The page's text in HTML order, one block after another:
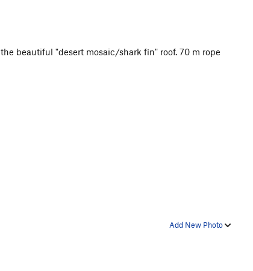
beautiful "desert mosaic/shark fin" roof. 70 m rope
Add New Photo